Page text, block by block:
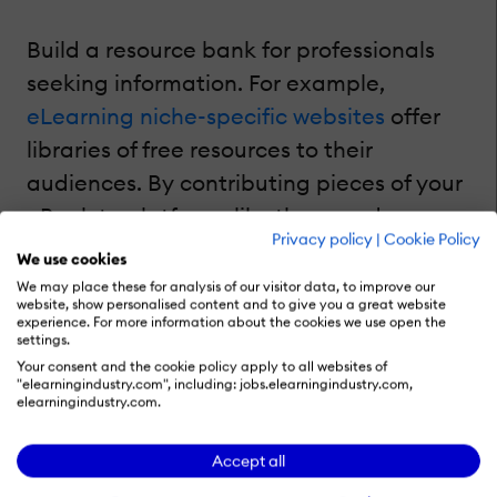
Privacy policy | Cookie Policy
We use cookies
We may place these for analysis of our visitor data, to improve our
website, show personalised content and to give you a great website
experience. For more information about the cookies we use open the
settings.
Your consent and the cookie policy apply to all websites of
"elearningindustry.com", including: jobs.elearningindustry.com,
elearningindustry.com.
Accept all
Build a resource bank for professionals
seeking information. For example,
eLearning niche-specific websites offer
libraries of free resources to their
audiences. By contributing pieces of your
eBook to platforms like these and
including appropriate metadata and
keywords to optimize its performance,
you can drive traffic to your content and
website through natural, relevant link-
building. Plus, you can generate leads
and take advantage of these platforms'
qualified audience of professionals.